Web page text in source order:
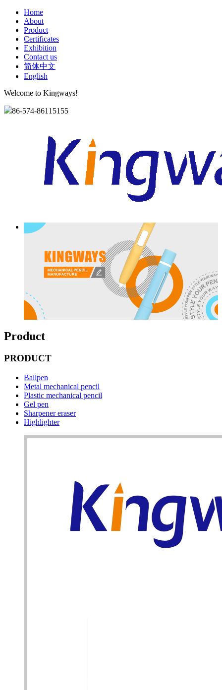
Home
About
Product
Certificates
Exhibition
Contact us
简体中文
English
Welcome to Kingways!
86-574-86115155
Product
PRODUCT
Ballpen
Metal mechanical pencil
Plastic mechanical pencil
Gel pen
Sharpener eraser
Highlighter